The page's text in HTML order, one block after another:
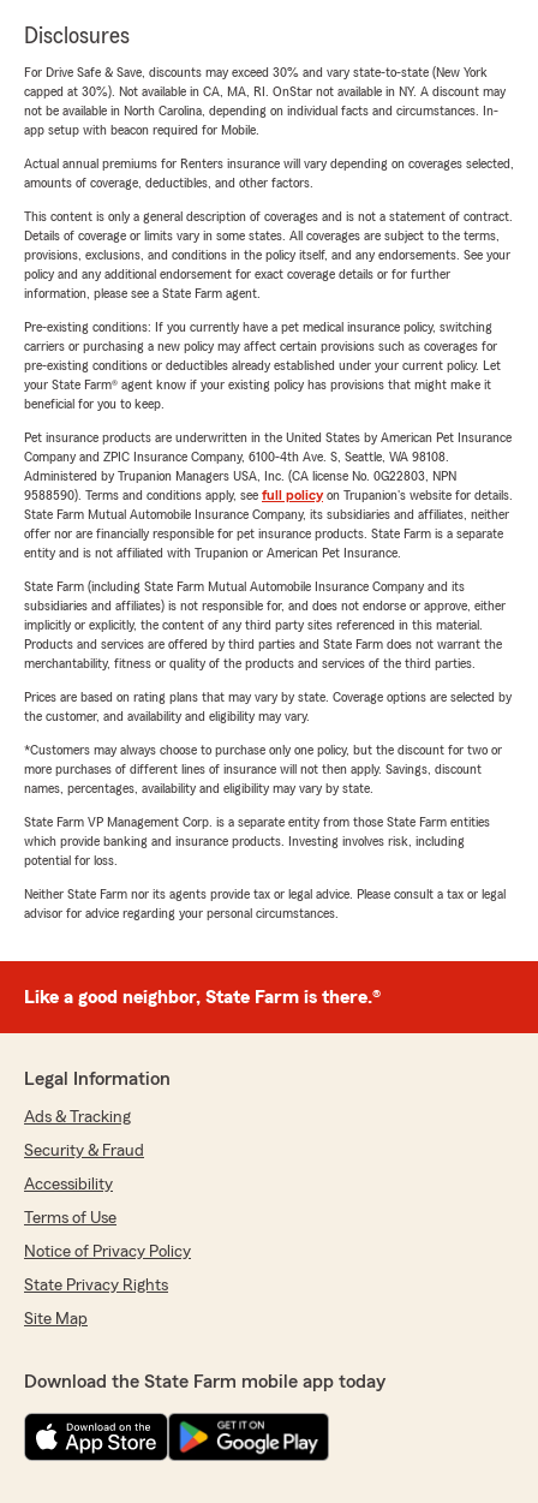
Disclosures
For Drive Safe & Save, discounts may exceed 30% and vary state-to-state (New York
capped at 30%). Not available in CA, MA, RI. OnStar not available in NY. A discount may
not be available in North Carolina, depending on individual facts and circumstances. In-
app setup with beacon required for Mobile.
Actual annual premiums for Renters insurance will vary depending on coverages selected,
amounts of coverage, deductibles, and other factors.
This content is only a general description of coverages and is not a statement of contract.
Details of coverage or limits vary in some states. All coverages are subject to the terms,
provisions, exclusions, and conditions in the policy itself, and any endorsements. See your
policy and any additional endorsement for exact coverage details or for further
information, please see a State Farm agent.
Pre-existing conditions: If you currently have a pet medical insurance policy, switching
carriers or purchasing a new policy may affect certain provisions such as coverages for
pre-existing conditions or deductibles already established under your current policy. Let
your State Farm® agent know if your existing policy has provisions that might make it
beneficial for you to keep.
Pet insurance products are underwritten in the United States by American Pet Insurance
Company and ZPIC Insurance Company, 6100-4th Ave. S, Seattle, WA 98108.
Administered by Trupanion Managers USA, Inc. (CA license No. 0G22803, NPN
9588590). Terms and conditions apply, see full policyon Trupanion's website for details.
State Farm Mutual Automobile Insurance Company, its subsidiaries and affiliates, neither
offer nor are financially responsible for pet insurance products. State Farm is a separate
entity and is not affiliated with Trupanion or American Pet Insurance.
State Farm (including State Farm Mutual Automobile Insurance Company and its
subsidiaries and affiliates) is not responsible for, and does not endorse or approve, either
implicitly or explicitly, the content of any third party sites referenced in this material.
Products and services are offered by third parties and State Farm does not warrant the
merchantability, fitness or quality of the products and services of the third parties.
Prices are based on rating plans that may vary by state. Coverage options are selected by
the customer, and availability and eligibility may vary.
*Customers may always choose to purchase only one policy, but the discount for two or
more purchases of different lines of insurance will not then apply. Savings, discount
names, percentages, availability and eligibility may vary by state.
State Farm VP Management Corp. is a separate entity from those State Farm entities
which provide banking and insurance products. Investing involves risk, including
potential for loss.
Neither State Farm nor its agents provide tax or legal advice. Please consult a tax or legal
advisor for advice regarding your personal circumstances.
Like a good neighbor, State Farm is there.®
Legal Information
Ads & Tracking
Security & Fraud
Accessibility
Terms of Use
Notice of Privacy Policy
State Privacy Rights
Site Map
Download the State Farm mobile app today